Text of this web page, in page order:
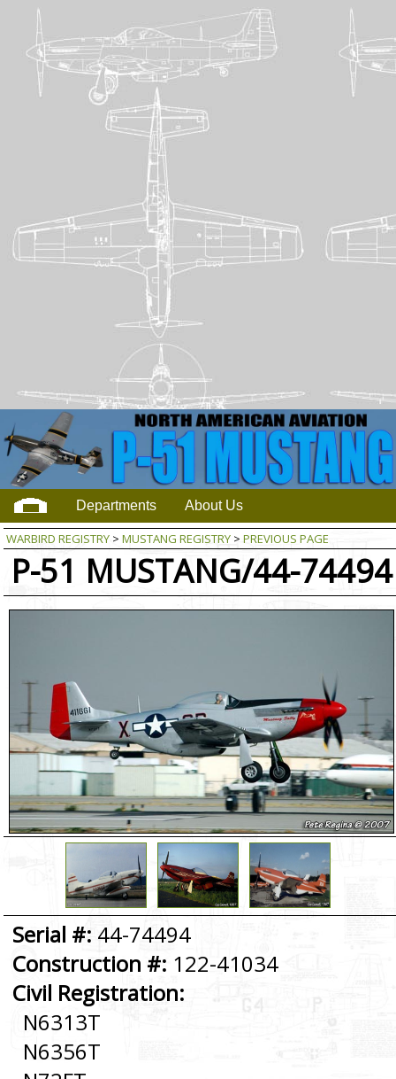
Departments About Us
WARBIRD REGISTRY > MUSTANG REGISTRY > PREVIOUS PAGE
P-51 MUSTANG/44-74494
Serial #: 44-74494
Construction #: 122-41034
Civil Registration:
N6313T
N6356T